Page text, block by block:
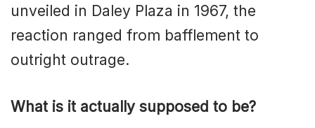
unveiled in Daley Plaza in 1967, the
reaction ranged from bafflement to
outright outrage.
What is it actually supposed to be?